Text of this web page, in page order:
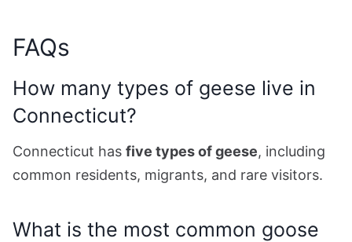
FAQs
How many types of geese live in
Connecticut?
Connecticut has five types of geese, including
common residents, migrants, and rare visitors.
What is the most common goose